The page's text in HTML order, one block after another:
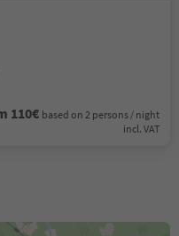
110€ based on 2 persons / night
incl. VAT